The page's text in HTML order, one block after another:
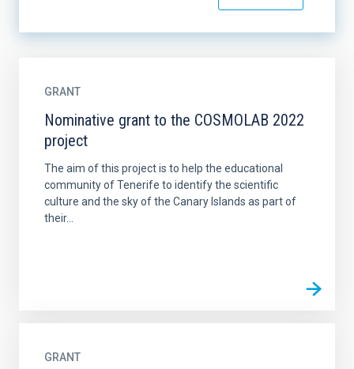
GRANT
Nominative grant to the COSMOLAB 2022
project
The aim of this project is to help the educational
community of Tenerife to identify the scientific
culture and the sky of the Canary Islands as part of
their...
GRANT